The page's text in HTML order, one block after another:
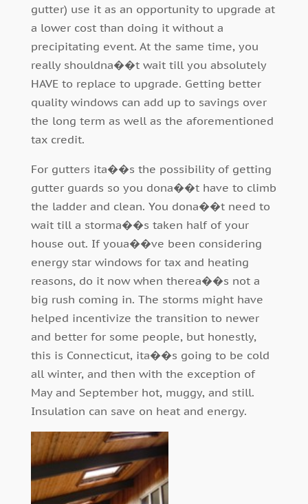
gutter) use it as an opportunity to upgrade at
a lower cost than doing it without a
precipitating event. At the same time, you
really shouldna��t wait till you absolutely
HAVE to replace to upgrade. Getting better
quality windows can add up to savings over
the long term as well as the aforementioned
tax credit.
For gutters ita��s the possibility of getting
gutter guards so you dona��t have to climb
the ladder and clean. You dona��t need to
wait till a storma��s taken half of your
house out. If youa��ve been considering
energy star windows for tax and heating
reasons, do it now when therea��s not a
big rush coming in. The storms might have
helped incentivize the transition to newer
and better for some people, but honestly,
this is Connecticut, ita��s going to be cold
all winter, and then with the exception of
May and September hot, muggy, and still.
Insulation can save on heat and energy.